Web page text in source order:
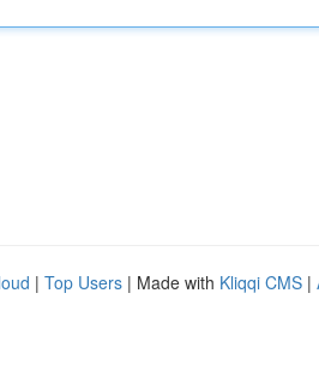
| Top Users | Made with Kliqqi CMS |